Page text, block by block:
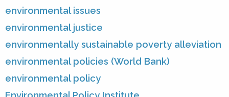
environmental issues
environmental justice
environmentally sustainable poverty alleviation
environmental policies (World Bank)
environmental policy